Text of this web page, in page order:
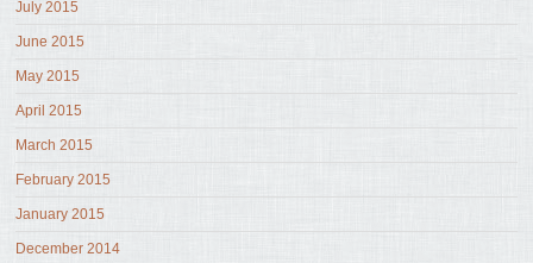
July 2015
June 2015
May 2015
April 2015
March 2015
February 2015
January 2015
December 2014